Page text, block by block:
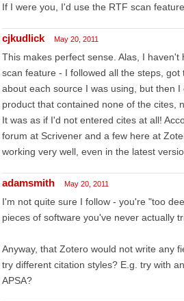
If I were you, I'd use the RTF scan feature.
cjkudlick May 20, 2011
This makes perfect sense. Alas, I haven't
scan feature - I followed all the steps,
about each source I was using, but then
product that contained none of the cites,
It was as if I'd not entered cites at all!
forum at Scrivener and a few here at
working very well, even in the latest
adamsmith May 20, 2011
I'm not quite sure I follow - you're "too
pieces of software you've never actually
Anyway, that Zotero would not write any
try different citation styles? E.g. try with
APSA?